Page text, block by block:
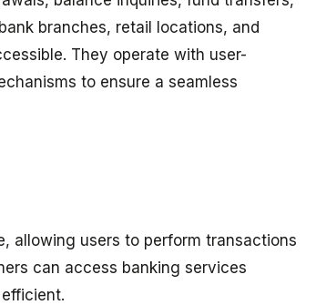
branches, retail locations, and
They operate with user-
to ensure a seamless
allowing users to perform transactions
can access banking services